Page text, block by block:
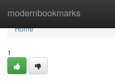
modernbookmarks
Home
Home
1